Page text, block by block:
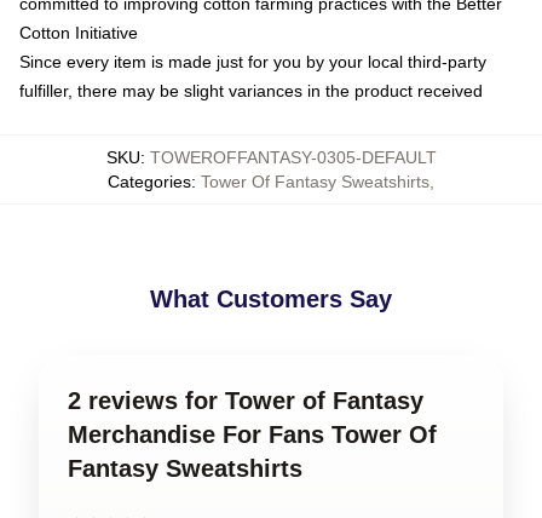
Cotton Initiative
Since every item is made just for you by your local third-party
fulfiller, there may be slight variances in the product received
SKU: TOWEROFFANTASY-0305-DEFAULT
Categories: Tower Of Fantasy Sweatshirts
What Customers Say
2 reviews for Tower of Fantasy
Merchandise For Fans Tower Of
Fantasy Sweatshirts